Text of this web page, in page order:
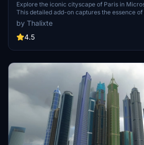
Explore the iconic cityscape of Paris in
This detailed add-on captures the essence
featuring famous landmarks and architectural
accurate GPS coordinates, immerse yourself
known for its historical significance and
perspective.
by Thalixte
4.5